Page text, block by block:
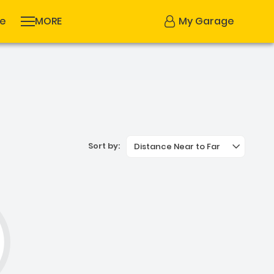
MORE My Garage
Sort by: Distance Near to Far